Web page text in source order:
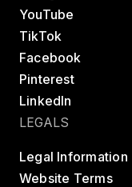
YouTube
TikTok
Facebook
Pinterest
LinkedIn
LEGALS
Legal Information
Website Terms